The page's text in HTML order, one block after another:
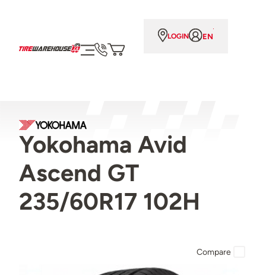
LOGIN EN
Yokohama Avid
Ascend GT
235/60R17 102H
Compare